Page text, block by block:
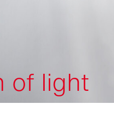
of light